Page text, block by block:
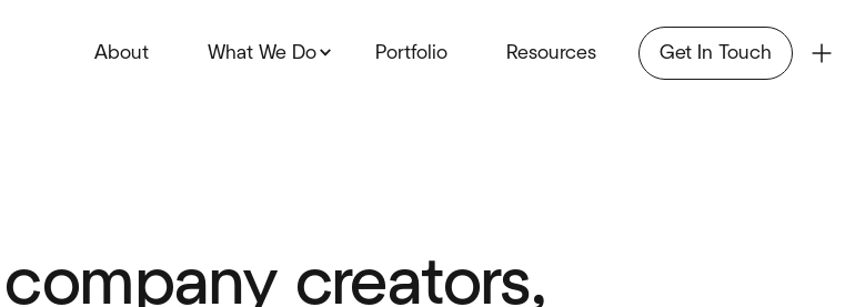
About What We Do Portfolio Resources Get In Touch
creators,